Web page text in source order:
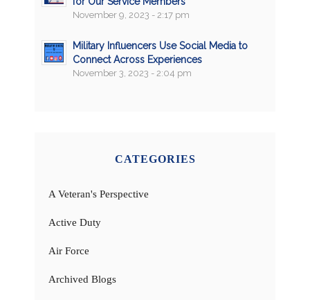
November 9, 2023 - 2:17 pm
Military Influencers Use Social Media to
Connect Across Experiences
November 3, 2023 - 2:04 pm
CATEGORIES
A Veteran's Perspective
Active Duty
Air Force
Archived Blogs